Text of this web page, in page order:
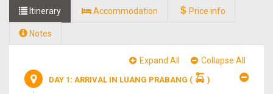
Itinerary Accommodation Price info
Notes
Expand All Collapse All
DAY 1: ARRIVAL IN LUANG PRABANG ( )